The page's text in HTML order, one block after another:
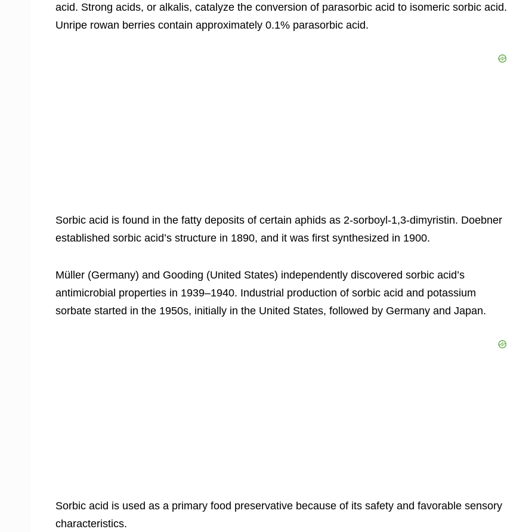
acid. Strong acids, or alkalis, catalyze the conversion of parasorbic acid to isomeric sorbic acid.
Unripe rowan berries contain approximately 0.1% parasorbic acid.
Sorbic acid is found in the fatty deposits of certain aphids as 2-sorboyl-1,3-dimyristin. Doebner
established sorbic acid’s structure in 1890, and it was first synthesized in 1900.
Müller (Germany) and Gooding (United States) independently discovered sorbic acid’s
antimicrobial properties in 1939–1940. Industrial production of sorbic acid and potassium
sorbate started in the 1950s, initially in the United States, followed by Germany and Japan.
Sorbic acid is used as a primary food preservative because of its safety and favorable sensory
characteristics.